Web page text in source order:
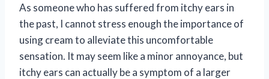
As someone who has suffered from itchy ears in
the past, I cannot stress enough the importance of
using cream to alleviate this uncomfortable
sensation. It may seem like a minor annoyance, but
itchy ears can actually be a symptom of a larger